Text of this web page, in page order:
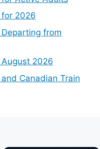
for 2026
from
2026
Canadian Train